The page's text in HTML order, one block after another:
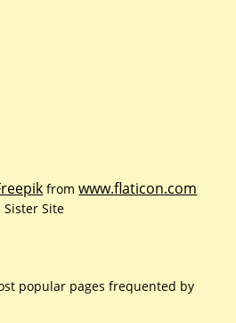
fromwww.flaticon.com
Sister Site
popular pages frequented by